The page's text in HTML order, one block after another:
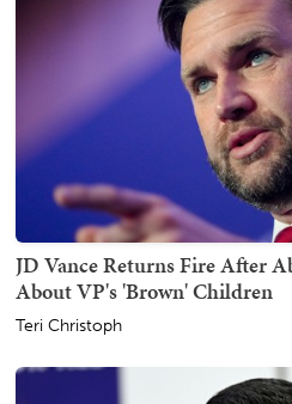
JD Vance Returns Fire After
About VP's 'Brown' Children
Teri Christoph